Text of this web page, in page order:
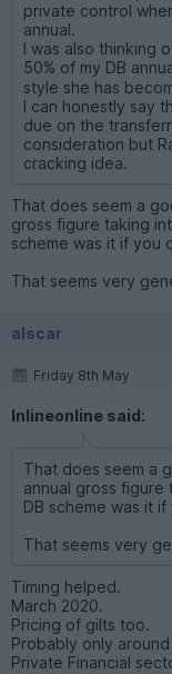
private control
annual.
I was also thinking
50% of my DB
style she has
I can honestly say
due on the
consideration but
cracking idea.
That does seem a
gross figure taking
scheme was it if you
That seems very
alscar
Friday 8th May
Inlineonline said:
That does seem a
annual gross figure
DB scheme was it
That seems very
Timing helped.
March 2020.
Pricing of gilts too.
Probably only
Private Financial